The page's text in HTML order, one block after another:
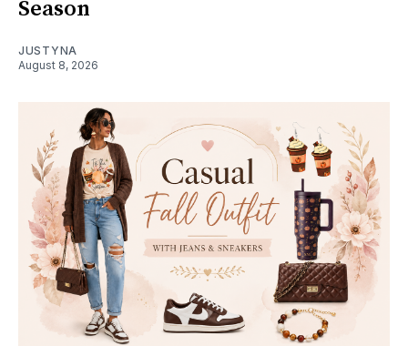
Season
JUSTYNA
August 8, 2026